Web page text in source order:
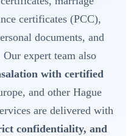
certificates (PCC),
documents, and
expert team also
with certified
and other Hague
are delivered with
confidentiality, and